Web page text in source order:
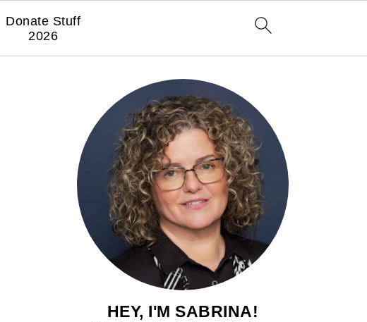
Donate Stuff
2026
HEY, I'M SABRINA!